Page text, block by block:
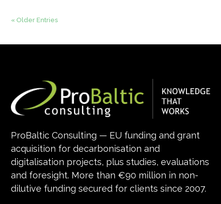
« Older Entries
ProBaltic Consulting — EU funding and grant
acquisition for decarbonisation and
digitalisation projects, plus studies, evaluations
and foresight. More than €90 million in non-
dilutive funding secured for clients since 2007.